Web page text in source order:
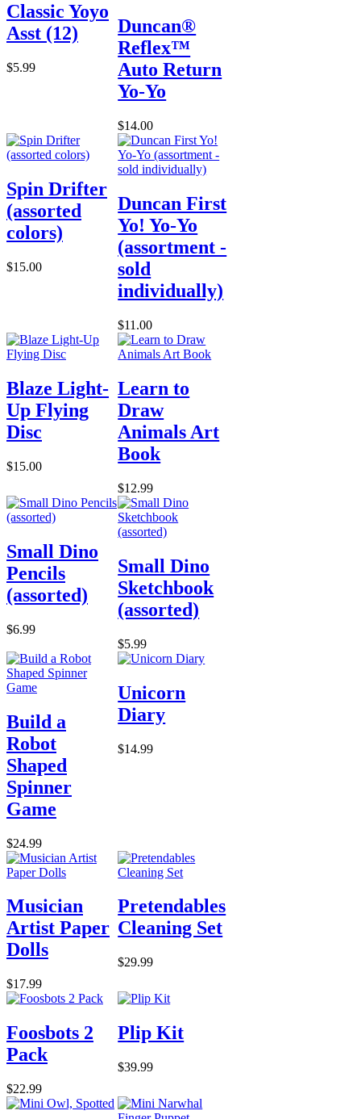
Classic Yoyo
Asst (12)
$5.99
Duncan®
Reflex™
Auto Return
Yo-Yo
$14.00
Spin Drifter
(assorted
colors)
$15.00
Duncan First
Yo! Yo-Yo
(assortment -
sold
individually)
$11.00
Blaze Light-
Up Flying
Disc
$15.00
Learn to
Draw
Animals Art
Book
$12.99
Small Dino
Pencils
(assorted)
$6.99
Small Dino
Sketchbook
(assorted)
$5.99
Build a
Robot
Shaped
Spinner
Game
$24.99
Unicorn
Diary
$14.99
Musician
Artist Paper
Dolls
$17.99
Pretendables
Cleaning Set
$29.99
Foosbots 2
Pack
$22.99
Plip Kit
$39.99